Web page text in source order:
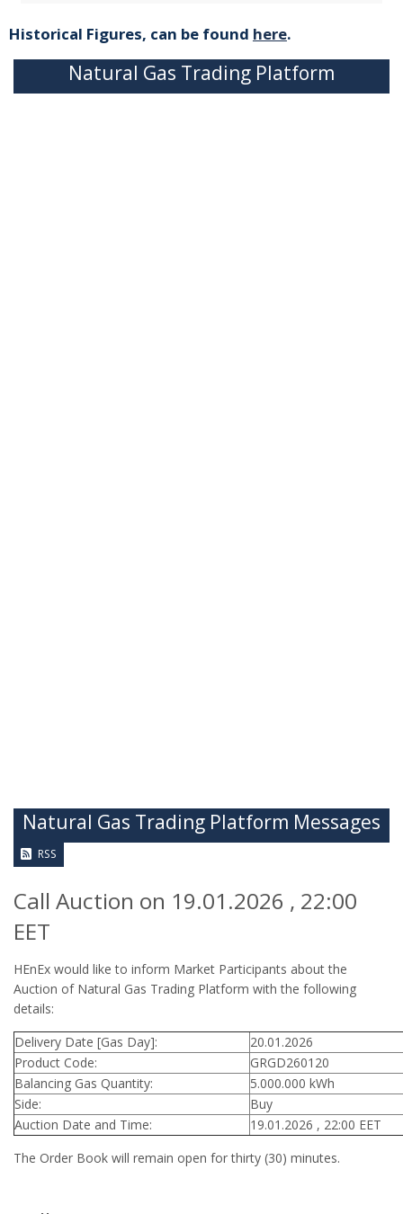
Historical Figures, can be found here.
Natural Gas Trading Platform
Natural Gas Trading Platform Messages
RSS
Call Auction on 19.01.2026 , 22:00
EET
HEnEx would like to inform Market Participants about the
Auction of Natural Gas Trading Platform with the following
details:
Delivery Date [Gas Day]:
20.01.2026
Product Code:
GRGD260120
Balancing Gas Quantity:
5.000.000 kWh
Side:
Buy
Auction Date and Time:
19.01.2026 , 22:00 EET
The Order Book will remain open for thirty (30) minutes.